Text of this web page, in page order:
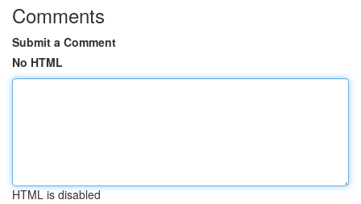
Comments
Submit a Comment
No HTML
HTML is disabled